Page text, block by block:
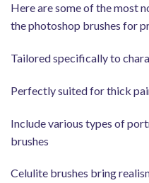
Here are some of the most
the photoshop brushes for
Tailored specifically to
Perfectly suited for thick
Include various types of
brushes
Celulite brushes bring